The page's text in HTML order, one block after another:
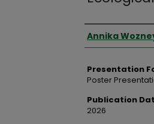
Presenter
Annika
Presentation
Poster
Publication
2026